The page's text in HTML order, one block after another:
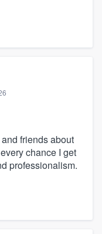
friends about
chance I get
professionalism.